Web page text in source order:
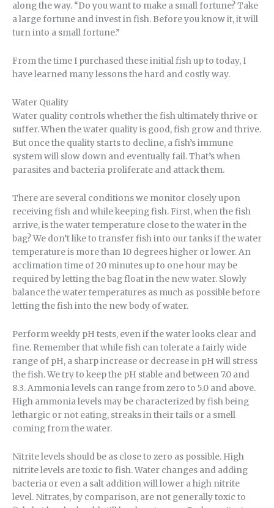
along the way. “Do you want to make a small fortune? Take
a large fortune and invest in fish. Before you know it, it will
turn into a small fortune.”
From the time I purchased these initial fish up to today, I
have learned many lessons the hard and costly way.
Water Quality
Water quality controls whether the fish ultimately thrive or
suffer. When the water quality is good, fish grow and thrive.
But once the quality starts to decline, a fish’s immune
system will slow down and eventually fail. That’s when
parasites and bacteria proliferate and attack them.
There are several conditions we monitor closely upon
receiving fish and while keeping fish. First, when the fish
arrive, is the water temperature close to the water in the
bag? We don’t like to transfer fish into our tanks if the water
temperature is more than 10 degrees higher or lower. An
acclimation time of 20 minutes up to one hour may be
required by letting the bag float in the new water. Slowly
balance the water temperatures as much as possible before
letting the fish into the new body of water.
Perform weekly pH tests, even if the water looks clear and
fine. Remember that while fish can tolerate a fairly wide
range of pH, a sharp increase or decrease in pH will stress
the fish. We try to keep the pH stable and between 7.0 and
8.3. Ammonia levels can range from zero to 5.0 and above.
High ammonia levels may be characterized by fish being
lethargic or not eating, streaks in their tails or a smell
coming from the water.
Nitrite levels should be as close to zero as possible. High
nitrite levels are toxic to fish. Water changes and adding
bacteria or even a salt addition will lower a high nitrite
level. Nitrates, by comparison, are not generally toxic to